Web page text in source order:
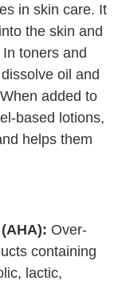
in skin care. It
the skin and
toners and
oil and
added to
based lotions,
helps them
Over-
containing
lactic,